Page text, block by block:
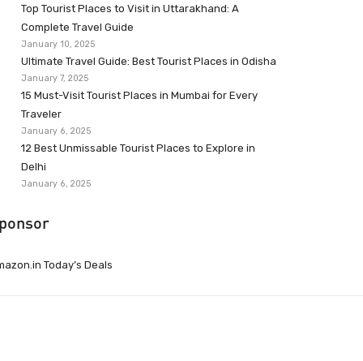
Top Tourist Places to Visit in Uttarakhand: A
Complete Travel Guide
January 10, 2025
Ultimate Travel Guide: Best Tourist Places in Odisha
January 7, 2025
15 Must-Visit Tourist Places in Mumbai for Every
Traveler
January 6, 2025
12 Best Unmissable Tourist Places to Explore in
Delhi
January 6, 2025
Today’s Deals